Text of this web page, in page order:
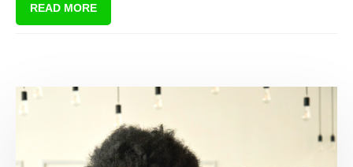
their governance standards and promote trust among stakeholders.
READ MORE